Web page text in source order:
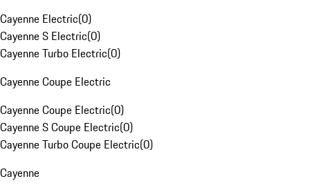
Cayenne Electric(0)
Cayenne S Electric(0)
Cayenne Turbo Electric(0)
Cayenne Coupe Electric
Cayenne Coupe Electric(0)
Cayenne S Coupe Electric(0)
Cayenne Turbo Coupe Electric(0)
Cayenne